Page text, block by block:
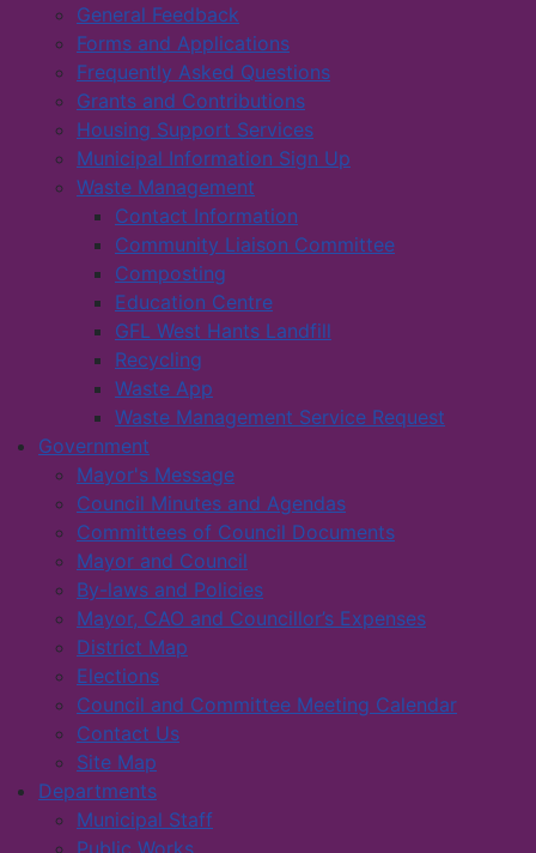
General Feedback
Forms and Applications
Frequently Asked Questions
Grants and Contributions
Housing Support Services
Municipal Information Sign Up
Waste Management
Contact Information
Community Liaison Committee
Composting
Education Centre
GFL West Hants Landfill
Recycling
Waste App
Waste Management Service Request
Government
Mayor's Message
Council Minutes and Agendas
Committees of Council Documents
Mayor and Council
By-laws and Policies
Mayor, CAO and Councillor’s Expenses
District Map
Elections
Council and Committee Meeting Calendar
Contact Us
Site Map
Departments
Municipal Staff
Public Works